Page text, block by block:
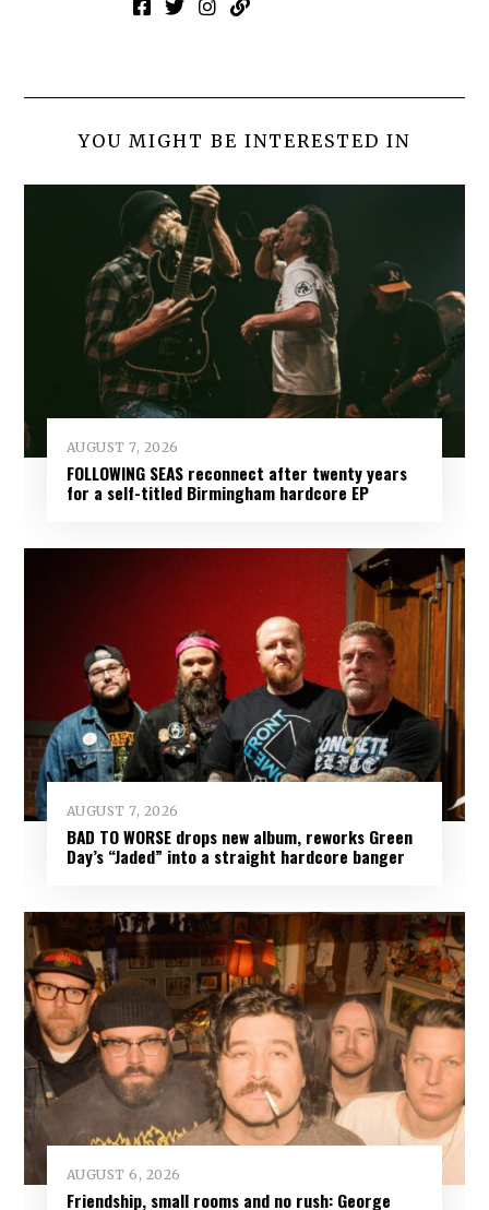
YOU MIGHT BE INTERESTED IN
AUGUST 7, 2026
FOLLOWING SEAS reconnect after twenty years
for a self-titled Birmingham hardcore EP
AUGUST 7, 2026
BAD TO WORSE drops new album, reworks Green
Day’s “Jaded” into a straight hardcore banger
AUGUST 6, 2026
Friendship, small rooms and no rush: George